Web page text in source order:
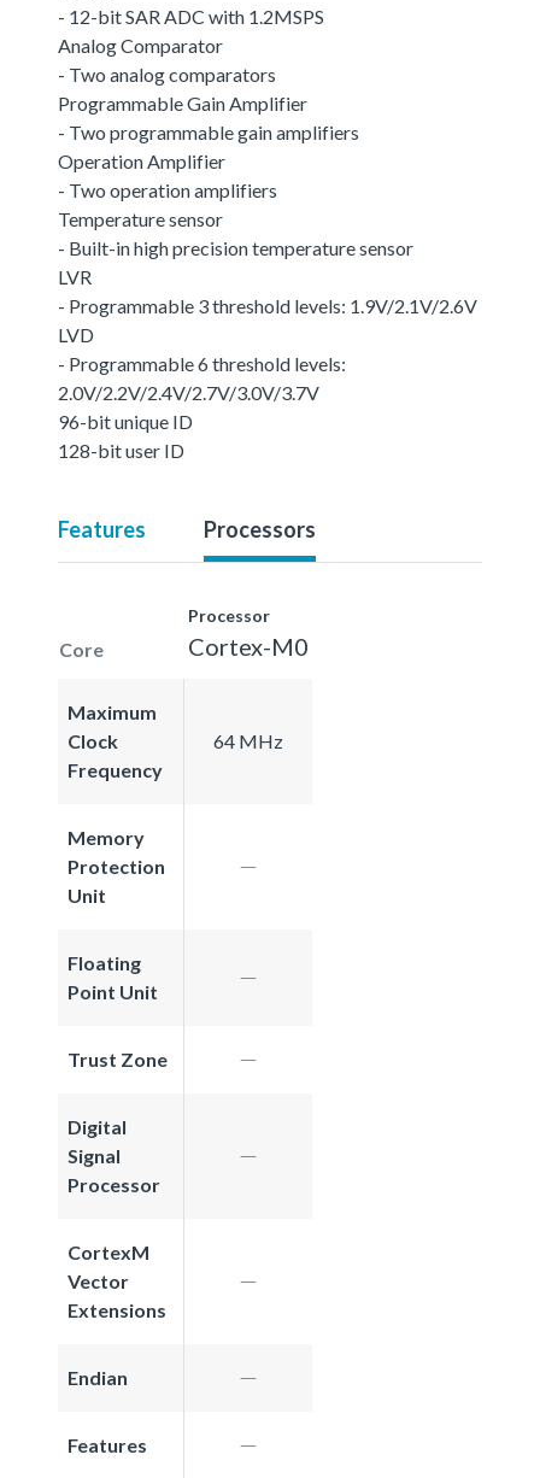
- 12-bit SAR ADC with 1.2MSPS
Analog Comparator
- Two analog comparators
Programmable Gain Amplifier
- Two programmable gain amplifiers
Operation Amplifier
- Two operation amplifiers
Temperature sensor
- Built-in high precision temperature sensor
LVR
- Programmable 3 threshold levels: 1.9V/2.1V/2.6V
LVD
- Programmable 6 threshold levels:
2.0V/2.2V/2.4V/2.7V/3.0V/3.7V
96-bit unique ID
128-bit user ID
Features Processors
Core
Processor
Cortex-M0
Maximum
Clock
Frequency
64 MHz
Memory
Protection
Unit
Floating
Point Unit
Trust Zone
Digital
Signal
Processor
CortexM
Vector
Extensions
Endian
Features